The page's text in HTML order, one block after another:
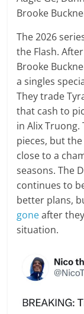
Brooke
The 2026
the Flash.
Brooke
a singles
They trade
that cash to
in Alix Truong.
pieces, but
close to a
seasons. The
continues to
better plans,
goneafter
situation.